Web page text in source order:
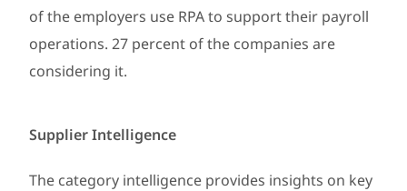
of the employers use RPA to support their payroll
operations. 27 percent of the companies are
considering it.
Supplier Intelligence
The category intelligence provides insights on key